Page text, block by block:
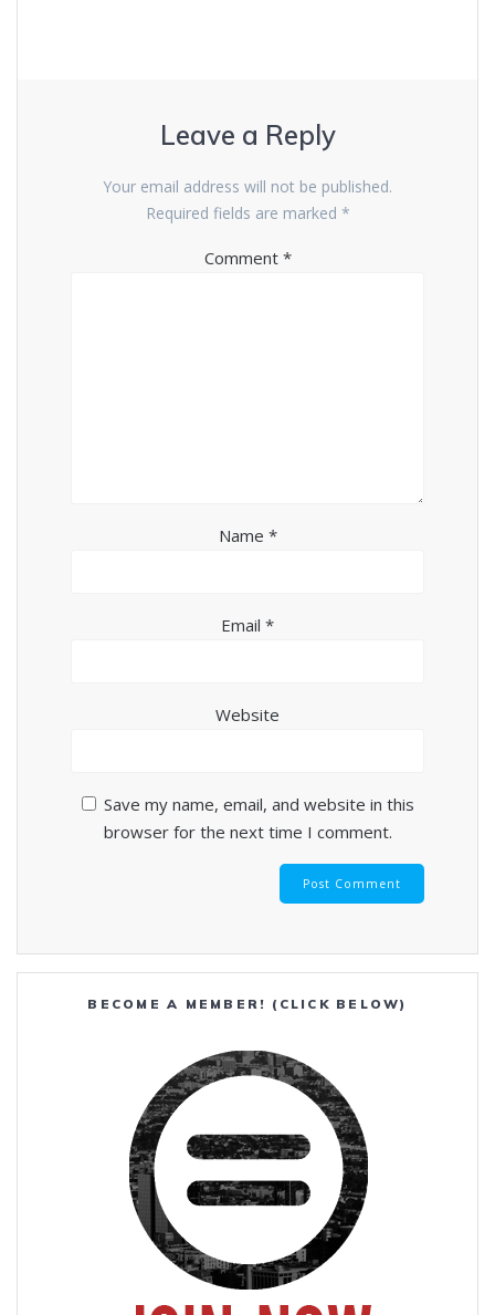
Leave a Reply
Your email address will not be published.
Required fields are marked *
Comment *
Name *
Email *
Website
Save my name, email, and website in this
browser for the next time I comment.
BECOME A MEMBER! (CLICK BELOW)